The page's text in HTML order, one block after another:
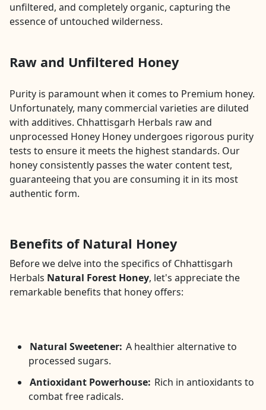
unfiltered, and completely organic, capturing the
essence of untouched wilderness.
Raw and Unfiltered Honey
Purity is paramount when it comes to Premium honey.
Unfortunately, many commercial varieties are diluted
with additives. Chhattisgarh Herbals raw and
unprocessed Honey Honey undergoes rigorous purity
tests to ensure it meets the highest standards. Our
honey consistently passes the water content test,
guaranteeing that you are consuming it in its most
authentic form.
Benefits of Natural Honey
Before we delve into the specifics of Chhattisgarh
Herbals Natural Forest Honey, let's appreciate the
remarkable benefits that honey offers:
Natural Sweetener: A healthier alternative to
processed sugars.
Antioxidant Powerhouse: Rich in antioxidants to
combat free radicals.